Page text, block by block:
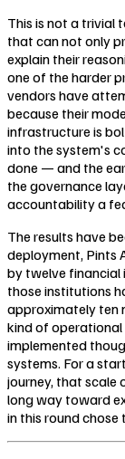
This is not a trivial
that can not only
explain their
one of the harder
vendors have
because their
infrastructure is
into the system's
done — and the
the governance
accountability a
The results have
deployment, Pints
by twelve financial
those institutions
approximately ten
kind of operational
implemented
systems. For a
journey, that scale
long way toward
in this round